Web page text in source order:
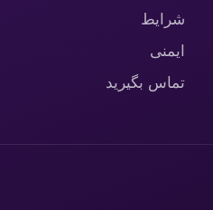
شرایط
ایمنی
تماس بگیرید